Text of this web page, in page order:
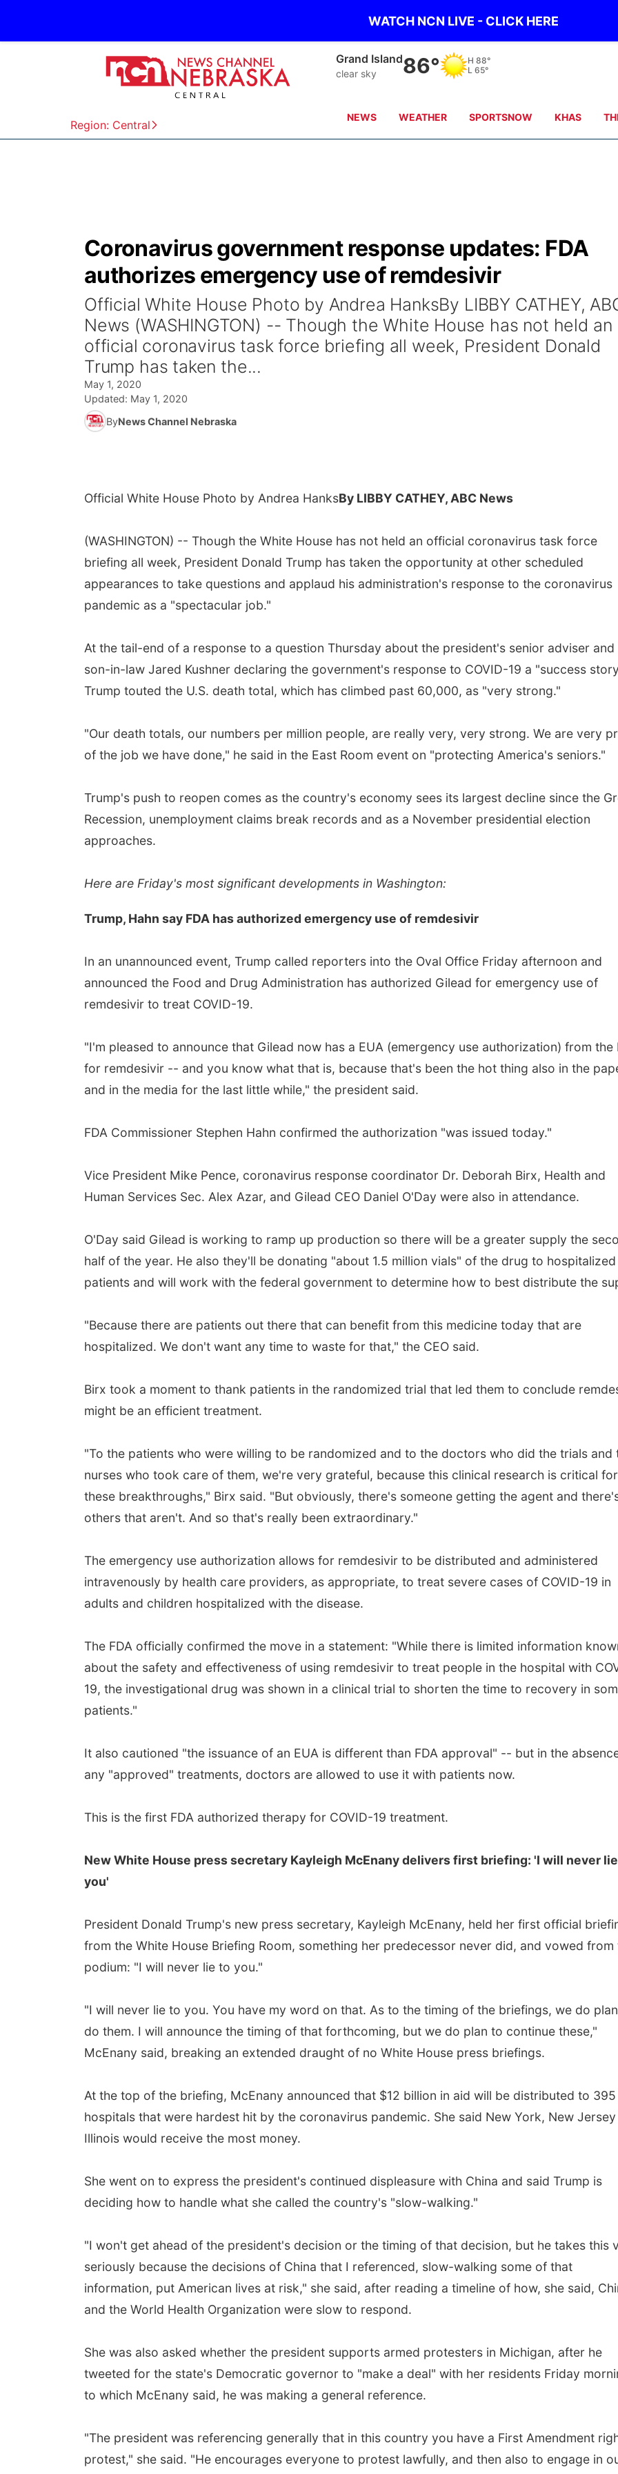
WATCH NCN LIVE - CLICK HERE
Region: Central
Grand Island
clear sky 86° H 88°
L 65°
NEWS WEATHER SPORTSNOW KHAS
Coronavirus government response updates: FDA
authorizes emergency use of remdesivir
Official White House Photo by Andrea HanksBy LIBBY CATHEY,
News (WASHINGTON) -- Though the White House has not held an
official coronavirus task force briefing all week, President Donald
Trump has taken the...
May 1, 2020
Updated: May 1, 2020
ByNews Channel Nebraska
Official White House Photo by Andrea HanksBy LIBBY CATHEY, ABC News
(WASHINGTON) -- Though the White House has not held an official coronavirus task force
briefing all week, President Donald Trump has taken the opportunity at other scheduled
appearances to take questions and applaud his administration's response to the coronavirus
pandemic as a "spectacular job."
At the tail-end of a response to a question Thursday about the president's senior adviser and
son-in-law Jared Kushner declaring the government's response to COVID-19 a "success
Trump touted the U.S. death total, which has climbed past 60,000, as "very strong."
"Our death totals, our numbers per million people, are really very, very strong. We are very
of the job we have done," he said in the East Room event on "protecting America's seniors."
Trump's push to reopen comes as the country's economy sees its largest decline since the
Recession, unemployment claims break records and as a November presidential election
approaches.
Here are Friday's most significant developments in Washington:
Trump, Hahn say FDA has authorized emergency use of remdesivir
In an unannounced event, Trump called reporters into the Oval Office Friday afternoon and
announced the Food and Drug Administration has authorized Gilead for emergency use of
remdesivir to treat COVID-19.
"I'm pleased to announce that Gilead now has a EUA (emergency use authorization) from the
for remdesivir -- and you know what that is, because that's been the hot thing also in the
and in the media for the last little while," the president said.
FDA Commissioner Stephen Hahn confirmed the authorization "was issued today."
Vice President Mike Pence, coronavirus response coordinator Dr. Deborah Birx, Health and
Human Services Sec. Alex Azar, and Gilead CEO Daniel O'Day were also in attendance.
O'Day said Gilead is working to ramp up production so there will be a greater supply the
half of the year. He also they'll be donating "about 1.5 million vials" of the drug to hospitalized
patients and will work with the federal government to determine how to best distribute the
"Because there are patients out there that can benefit from this medicine today that are
hospitalized. We don't want any time to waste for that," the CEO said.
Birx took a moment to thank patients in the randomized trial that led them to conclude
might be an efficient treatment.
"To the patients who were willing to be randomized and to the doctors who did the trials and
nurses who took care of them, we're very grateful, because this clinical research is critical for
these breakthroughs," Birx said. "But obviously, there's someone getting the agent and
others that aren't. And so that's really been extraordinary."
The emergency use authorization allows for remdesivir to be distributed and administered
intravenously by health care providers, as appropriate, to treat severe cases of COVID-19 in
adults and children hospitalized with the disease.
The FDA officially confirmed the move in a statement: "While there is limited information
about the safety and effectiveness of using remdesivir to treat people in the hospital with
19, the investigational drug was shown in a clinical trial to shorten the time to recovery in
patients."
It also cautioned "the issuance of an EUA is different than FDA approval" -- but in the
any "approved" treatments, doctors are allowed to use it with patients now.
This is the first FDA authorized therapy for COVID-19 treatment.
New White House press secretary Kayleigh McEnany delivers first briefing: 'I will never
you'
President Donald Trump's new press secretary, Kayleigh McEnany, held her first official
from the White House Briefing Room, something her predecessor never did, and vowed from
podium: "I will never lie to you."
"I will never lie to you. You have my word on that. As to the timing of the briefings, we do
do them. I will announce the timing of that forthcoming, but we do plan to continue these,"
McEnany said, breaking an extended draught of no White House press briefings.
At the top of the briefing, McEnany announced that $12 billion in aid will be distributed to 395
hospitals that were hardest hit by the coronavirus pandemic. She said New York, New Jersey
Illinois would receive the most money.
She went on to express the president's continued displeasure with China and said Trump is
deciding how to handle what she called the country's "slow-walking."
"I won't get ahead of the president's decision or the timing of that decision, but he takes this
seriously because the decisions of China that I referenced, slow-walking some of that
information, put American lives at risk," she said, after reading a timeline of how, she said,
and the World Health Organization were slow to respond.
She was also asked whether the president supports armed protesters in Michigan, after he
tweeted for the state's Democratic governor to "make a deal" with her residents Friday
to which McEnany said, he was making a general reference.
"The president was referencing generally that in this country you have a First Amendment
protest," she said. "He encourages everyone to protest lawfully, and then also to engage in